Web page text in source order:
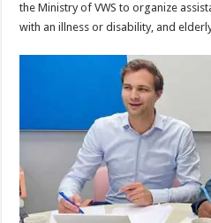
the Ministry of VWS to organize
with an illness or disability, and